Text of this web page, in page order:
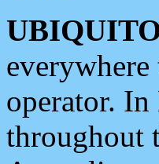
operator.
throughout